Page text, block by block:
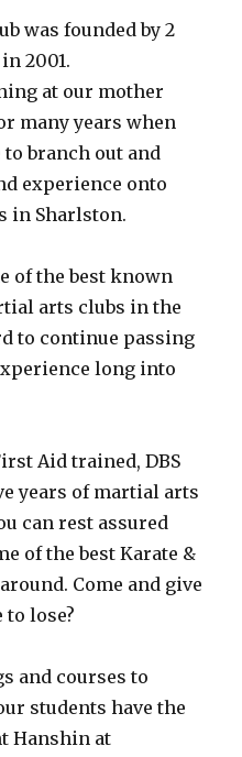
was founded by 2
2001.
at our mother
many years when
branch out and
experience onto
in Sharlston.
of the best known
arts clubs in the
to continue passing
long into
Aid trained, DBS
years of martial arts
can rest assured
of the best Karate &
Come and give
to lose?
and courses to
students have the
Hanshin at